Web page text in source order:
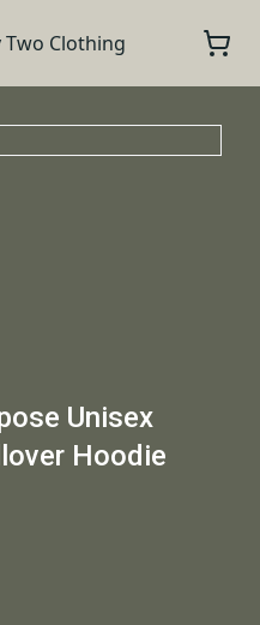
Two Clothing
Unisex
Hoodie